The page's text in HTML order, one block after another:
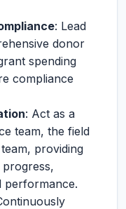
: Lead
donor
spending
compliance
: Act as a
team, the field
providing
performance.